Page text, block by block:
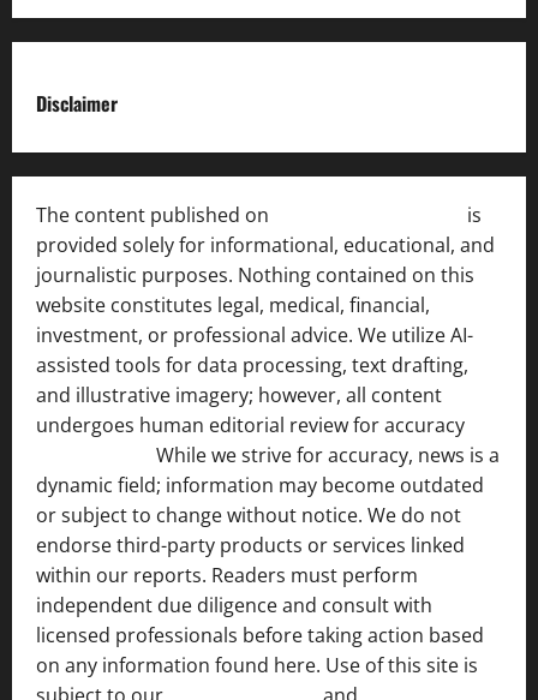
Disclaimer
The content published on
is
provided solely for informational, educational, and
journalistic purposes. Nothing contained on this
website constitutes legal, medical, financial,
investment, or professional advice. We utilize AI-
assisted tools for data processing, text drafting,
and illustrative imagery; however, all content
undergoes human editorial review for accuracy
While we strive for accuracy, news is a
dynamic field; information may become outdated
or subject to change without notice. We do not
endorse third-party products or services linked
within our reports. Readers must perform
independent due diligence and consult with
licensed professionals before taking action based
on any information found here. Use of this site is